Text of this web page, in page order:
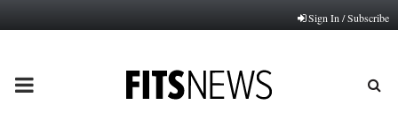
Sign In / Subscribe
PRIMARY